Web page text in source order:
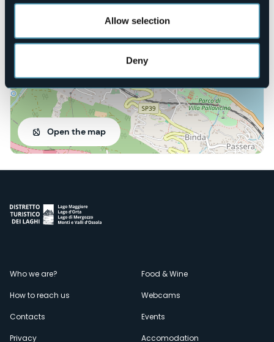
Allow selection
Deny
28838 - Stresa (VB)
Open the map
Menù
secondario
Who we are?
How to reach us
Contacts
Privacy
Food & Wine
Webcams
Events
Accomodation